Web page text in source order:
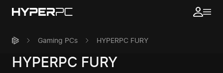
Gaming PCs HYPERPC FURY
HYPERPC FURY